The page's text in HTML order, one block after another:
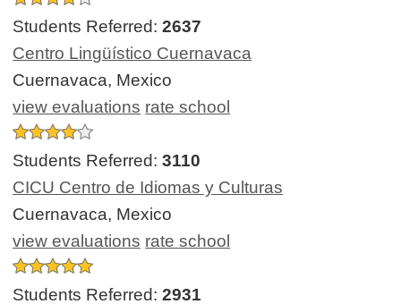
Students Referred:2637
Centro Lingüístico Cuernavaca
Cuernavaca, Mexico
view evaluations rate school
Students Referred:3110
CICU Centro de Idiomas y Culturas
Cuernavaca, Mexico
view evaluations rate school
Students Referred:2931